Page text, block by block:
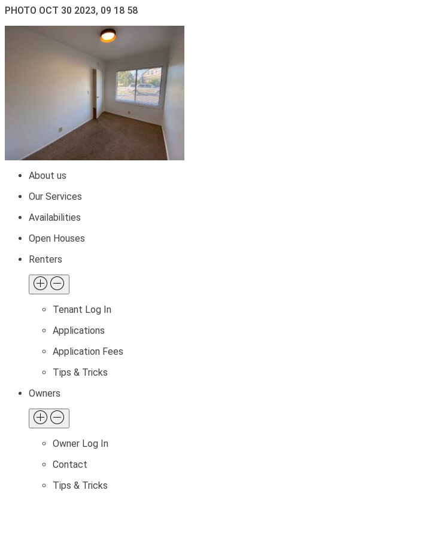
PHOTO OCT 30 2023, 09 18 58
About us
Our Services
Availabilities
Open Houses
Renters
Tenant Log In
Applications
Application Fees
Tips & Tricks
Owners
Owner Log In
Contact
Tips & Tricks